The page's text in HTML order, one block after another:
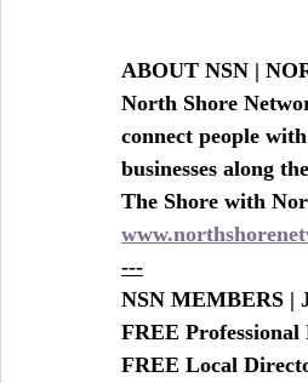
ABOUT NSN |
North Shore
connect people
businesses along
The Shore with
---
NSN MEMBERS |
FREE
FREE Local